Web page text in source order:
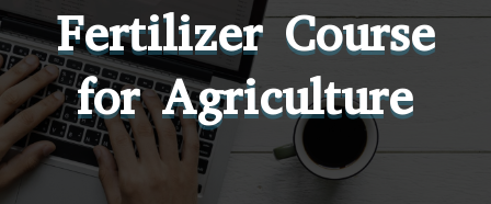
Fertilizer Course
for Agriculture